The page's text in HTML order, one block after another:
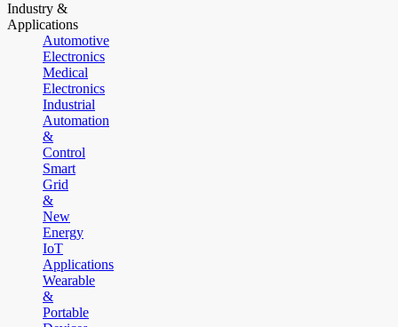
Industry &
Applications
Automotive
Electronics
Medical
Electronics
Industrial
Automation
&
Control
Smart
Grid
&
New
Energy
IoT
Applications
Wearable
&
Portable